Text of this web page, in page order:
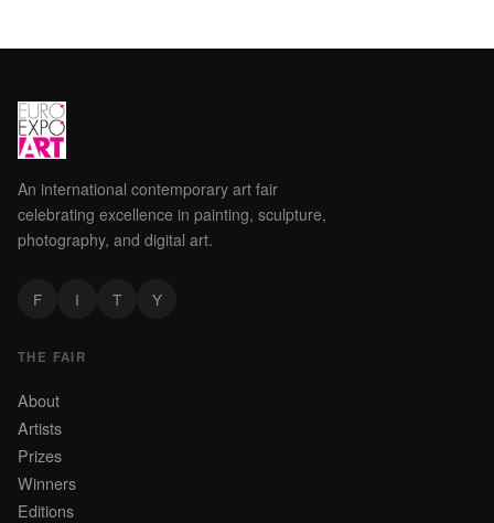
An international contemporary art fair
celebrating excellence in painting, sculpture,
photography, and digital art.
F I T Y
THE FAIR
About
Artists
Prizes
Winners
Editions